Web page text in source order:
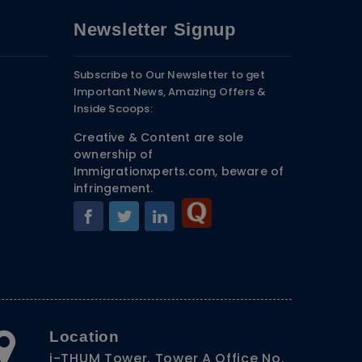
Newsletter Signup
Subscribe to Our Newsletter to get
Important News, Amazing Offers &
Inside Scoops:
Creative & Content are sole
ownership of
Immigrationxperts.com, beware of
infringement.
Location
i-THUM Tower, Tower A Office No.